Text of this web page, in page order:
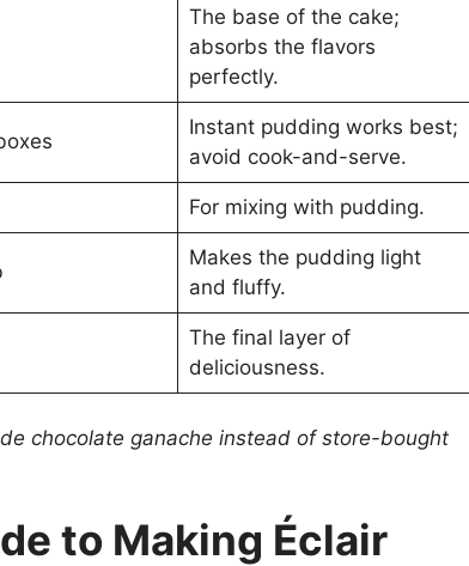
The base of the cake;
absorbs the flavors
perfectly.
Instant pudding works best;
avoid cook-and-serve.
For mixing with pudding.
Makes the pudding light
and fluffy.
The final layer of
deliciousness.
chocolate ganache instead of store-bought
to Making Éclair